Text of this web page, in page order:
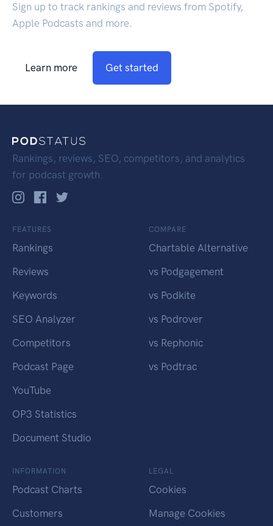
Sign up to track rankings and reviews from Spotify,
Apple Podcasts and more.
Learn more Get started
Rankings, reviews, SEO, competitors, and analytics
for podcast growth.
FEATURES
Rankings
Reviews
Keywords
SEO Analyzer
Competitors
Podcast Page
YouTube
OP3 Statistics
Document Studio
COMPARE
Chartable Alternative
vs Podgagement
vs Podkite
vs Podrover
vs Rephonic
vs Podtrac
INFORMATION
Podcast Charts
Customers
LEGAL
Cookies
Manage Cookies